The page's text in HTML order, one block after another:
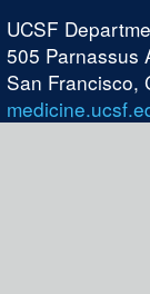
UCSF
505 Parnassus
San Francisco,